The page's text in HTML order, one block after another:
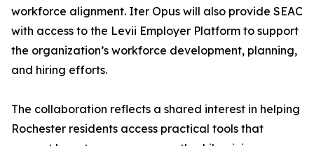
workforce alignment. Iter Opus will also provide SEAC
with access to the Levii Employer Platform to support
the organization’s workforce development, planning,
and hiring efforts.
The collaboration reflects a shared interest in helping
Rochester residents access practical tools that